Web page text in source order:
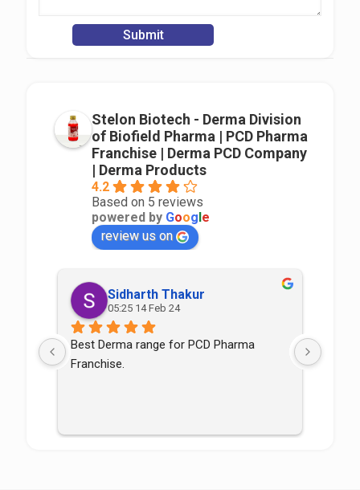
Stelon Biotech - Derma Division
of Biofield Pharma | PCD Pharma
Franchise | Derma PCD Company
| Derma Products
4.2
Based on 5 reviews
powered by Google
review us on
Sidharth Thakur
05:25 14 Feb 24
Best Derma range for PCD Pharma
Franchise.